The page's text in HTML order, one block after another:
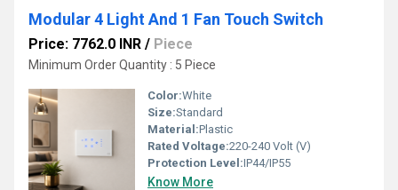
Modular 4 Light And 1 Fan Touch Switch
Price: 7762.0 INR / Piece
Minimum Order Quantity : 5 Piece
Color:White
Size:Standard
Material:Plastic
Rated Voltage:220-240 Volt (V)
Protection Level:IP44/IP55
Know More